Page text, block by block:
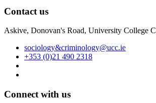
Contact us
Askive, Donovan's Road, University College
sociology&criminology@ucc.ie
+353 (0)21 490 2318
Connect with us